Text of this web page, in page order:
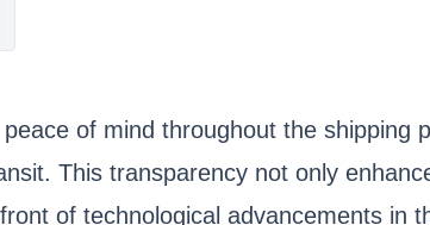
of mind throughout the shipping
This transparency not only
of technological advancements in